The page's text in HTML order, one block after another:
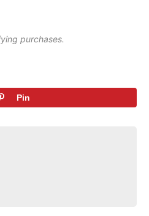
purchases.
Pin